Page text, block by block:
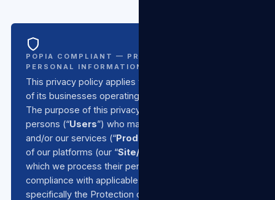
POPIA COMPLIANT — PROTECTION OF
PERSONAL INFORMATION ACT NO. 4 OF 2013
This privacy policy applies to
of its businesses operating under the TSL umbrella.
The purpose of this privacy policy is to inform all
persons (“Users”) who make use of our products
and/or our services (“Products/Services
of our platforms (our “Site/s
which we process their personal information, in
compliance with applicable data protection laws,
specifically the Protection of Personal Information